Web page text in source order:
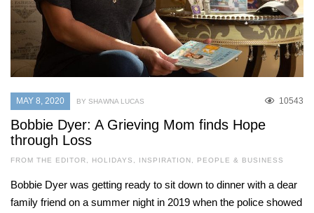
MAY 8, 2020 10543
BY SHAWNA LUCAS
Bobbie Dyer: A Grieving Mom finds Hope
through Loss
FROM THE EDITOR, HOLIDAYS , INSPIRATION, PEOPLE & BUSINESS
Bobbie Dyer was getting ready to sit down to dinner with a dear
family friend on a summer night in 2019 when the police showed